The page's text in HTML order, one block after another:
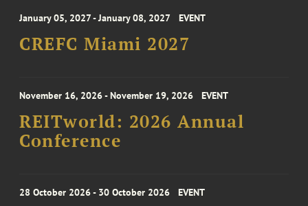
January 05, 2027 - January 08, 2027 EVENT
CREFC Miami 2027
November 16, 2026 - November 19, 2026 EVENT
REITworld: 2026 Annual
Conference
28 October 2026 - 30 October 2026 EVENT